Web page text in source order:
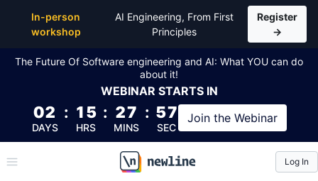
In-person
workshop
AI Engineering, From First
Principles
Register
→
The Future Of Software engineering and AI: What YOU can do
about it!
WEBINAR STARTS IN
02
DAYS
: 15
HRS
: 27
MINS
: 57
SEC
Join the Webinar
\newline
Log In
Top Articles, Lessons, Books and Courses for reddit